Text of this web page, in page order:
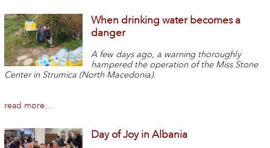
When drinking water becomes a
danger
A few days ago, a warning thoroughly
hampered the operation of the Miss Stone
Center in Strumica (North Macedonia).
read more...
Day of Joy in Albania